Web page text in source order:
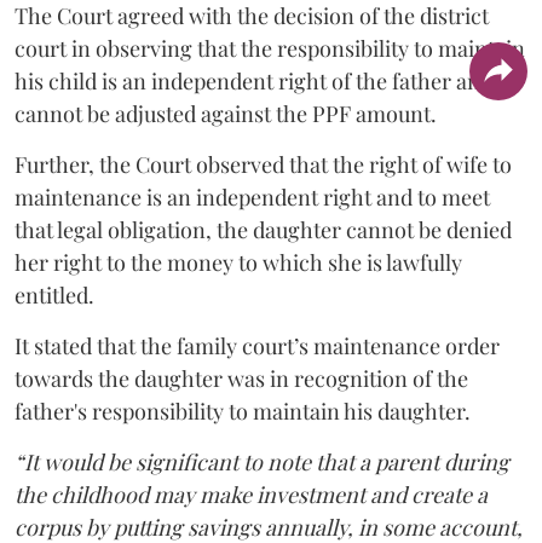
The Court agreed with the decision of the district
court in observing that the responsibility to maintain
his child is an independent right of the father and it
cannot be adjusted against the PPF amount.
Further, the Court observed that the right of wife to
maintenance is an independent right and to meet
that legal obligation, the daughter cannot be denied
her right to the money to which she is lawfully
entitled.
It stated that the family court’s maintenance order
towards the daughter was in recognition of the
father's responsibility to maintain his daughter.
“It would be significant to note that a parent during
the childhood may make investment and create a
corpus by putting savings annually, in some account,